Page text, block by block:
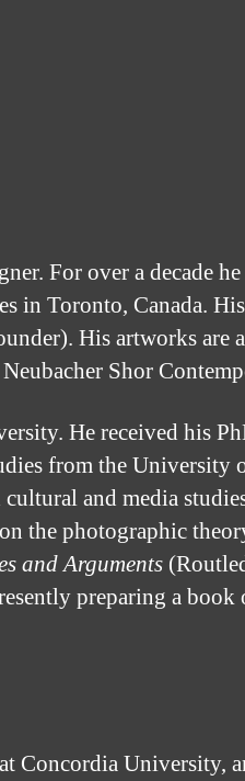
For over a decade
Toronto, Canada.
His artworks are
Shor
He received his
from the University
and media
the photographic
and Arguments
preparing a
Concordia University,